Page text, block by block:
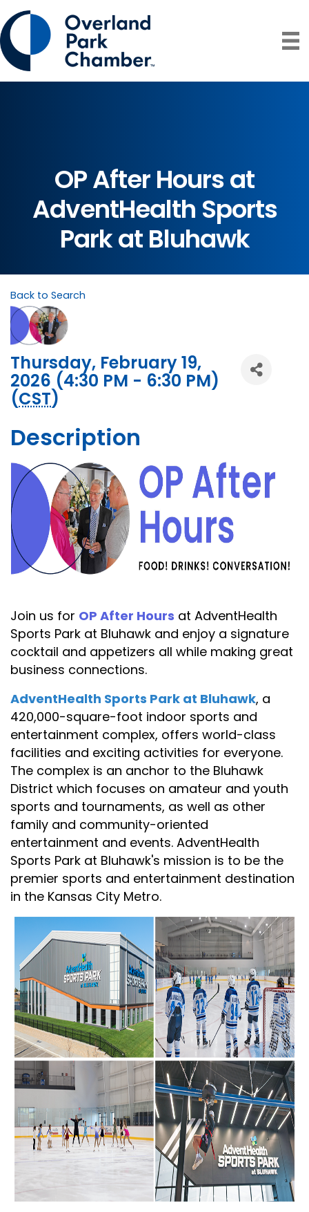
OP After Hours at
AdventHealth Sports
Park at Bluhawk
Back to Search
Thursday, February 19,
2026 (4:30 PM - 6:30 PM)
(CST)
Description
Join us for OP After Hours at AdventHealth
Sports Park at Bluhawk and enjoy a signature
cocktail and appetizers all while making great
business connections.
AdventHealth Sports Park at Bluhawk, a
420,000-square-foot indoor sports and
entertainment complex, offers world-class
facilities and exciting activities for everyone.
The complex is an anchor to the Bluhawk
District which focuses on amateur and youth
sports and tournaments, as well as other
family and community-oriented
entertainment and events. AdventHealth
Sports Park at Bluhawk's mission is to be the
premier sports and entertainment destination
in the Kansas City Metro.